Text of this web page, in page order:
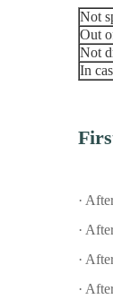
Not
Out
Not
In
·
·
·
·